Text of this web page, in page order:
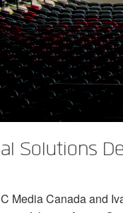
DCi 2|1250
DCi 4|1250
DCi 8|300N
DCi 8|600N
DCi 2|1250N
DCi 4|1250N
DCi 4|2400N
Solutions
Media Canada and